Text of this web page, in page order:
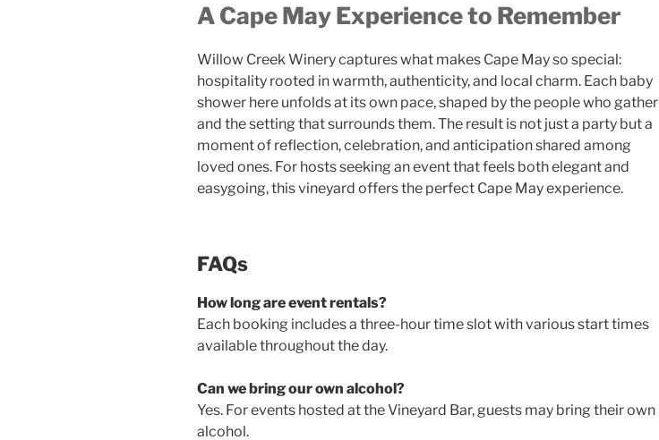
A Cape May Experience to Remember
Willow Creek Winery captures what makes Cape May so special:
hospitality rooted in warmth, authenticity, and local charm. Each baby
shower here unfolds at its own pace, shaped by the people who gather
and the setting that surrounds them. The result is not just a party but a
moment of reflection, celebration, and anticipation shared among
loved ones. For hosts seeking an event that feels both elegant and
easygoing, this vineyard offers the perfect Cape May experience.
FAQs
How long are event rentals?
Each booking includes a three-hour time slot with various start times
available throughout the day.
Can we bring our own alcohol?
Yes. For events hosted at the Vineyard Bar, guests may bring their own
alcohol.